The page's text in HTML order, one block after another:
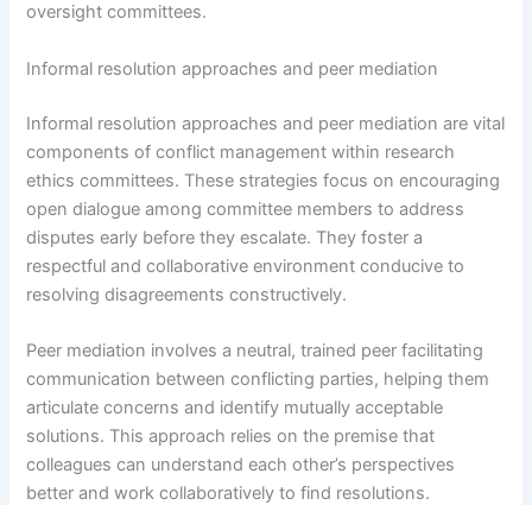
oversight committees.
Informal resolution approaches and peer mediation
Informal resolution approaches and peer mediation are vital
components of conflict management within research
ethics committees. These strategies focus on encouraging
open dialogue among committee members to address
disputes early before they escalate. They foster a
respectful and collaborative environment conducive to
resolving disagreements constructively.
Peer mediation involves a neutral, trained peer facilitating
communication between conflicting parties, helping them
articulate concerns and identify mutually acceptable
solutions. This approach relies on the premise that
colleagues can understand each other’s perspectives
better and work collaboratively to find resolutions.